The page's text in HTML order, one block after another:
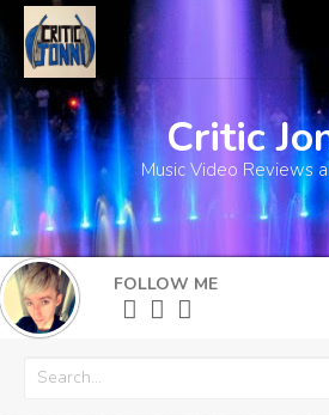
Home
About
What's New
More
Critic
Music Video Reviews
FOLLOW ME